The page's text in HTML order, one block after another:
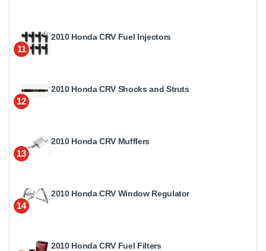
11
2010 Honda CRV Fuel Injectors
12
2010 Honda CRV Shocks and Struts
13
2010 Honda CRV Mufflers
14
2010 Honda CRV Window Regulator
2010 Honda CRV Fuel Filters